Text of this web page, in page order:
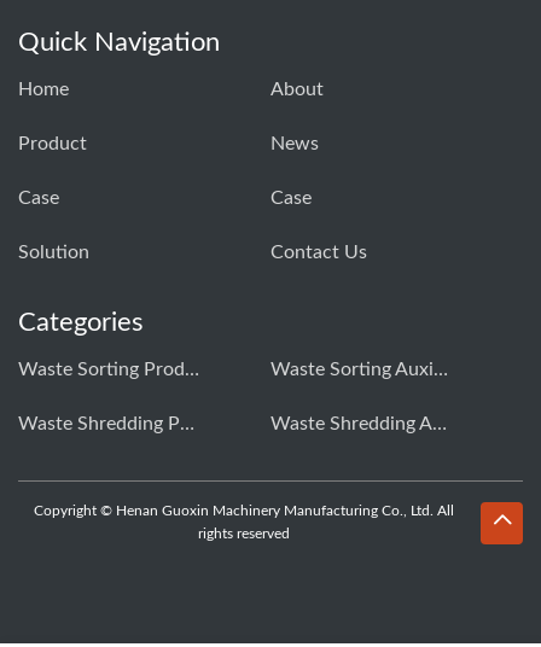
Quick Navigation
Home About
Product News
Case Case
Solution Contact Us
Categories
Waste Sorting Production Line Waste Sorting Auxiliary Equipment
Waste Shredding Production Line Waste Shredding Auxiliary Equipment
Copyright © Henan Guoxin Machinery Manufacturing Co., Ltd. All
rights reserved